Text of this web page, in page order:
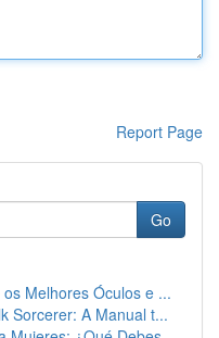
Report Page
Go
Melhores Óculos e ...
Sorcerer: A Manual t...